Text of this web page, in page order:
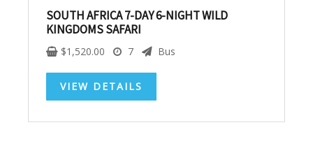
SOUTH AFRICA 7-DAY 6-NIGHT WILD
KINGDOMS SAFARI
$1,520.00 7 Bus
VIEW DETAILS